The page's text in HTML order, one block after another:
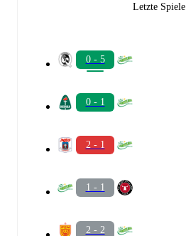
Letzte Spiele
0 - 5
0 - 1
2 - 1
1 - 1
2 - 2